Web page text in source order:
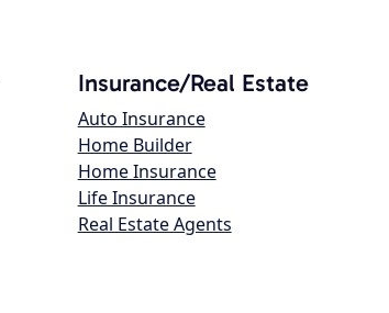
Insurance/Real Estate
Auto Insurance
Home Builder
Home Insurance
Life Insurance
Real Estate Agents